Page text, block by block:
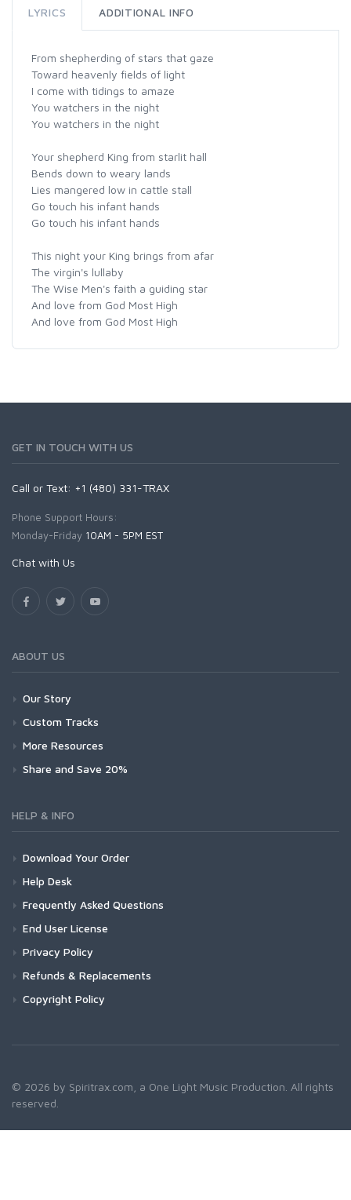
LYRICS ADDITIONAL INFO
From shepherding of stars that gaze
Toward heavenly fields of light
I come with tidings to amaze
You watchers in the night
You watchers in the night
Your shepherd King from starlit hall
Bends down to weary lands
Lies mangered low in cattle stall
Go touch his infant hands
Go touch his infant hands
This night your King brings from afar
The virgin's lullaby
The Wise Men's faith a guiding star
And love from God Most High
And love from God Most High
GET IN TOUCH WITH US
Call or Text: +1 (480) 331-TRAX
Phone Support Hours:
Monday-Friday 10AM - 5PM EST
Chat with Us
ABOUT US
Our Story
Custom Tracks
More Resources
Share and Save 20%
HELP & INFO
Download Your Order
Help Desk
Frequently Asked Questions
End User License
Privacy Policy
Refunds & Replacements
Copyright Policy
© 2026 by Spiritrax.com, a One Light Music Production. All rights
reserved.